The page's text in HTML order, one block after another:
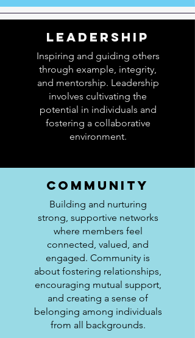
LEADERSHIP
Inspiring and guiding others
through example, integrity,
and mentorship. Leadership
involves cultivating the
potential in individuals and
fostering a collaborative
environment.
COMMUNITY
Building and nurturing
strong, supportive networks
where members feel
connected, valued, and
engaged. Community is
about fostering relationships,
encouraging mutual support,
and creating a sense of
belonging among individuals
from all backgrounds.